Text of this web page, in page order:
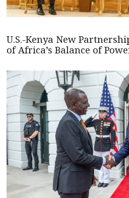
U.S.-Kenya New
of Africa’s Balance of